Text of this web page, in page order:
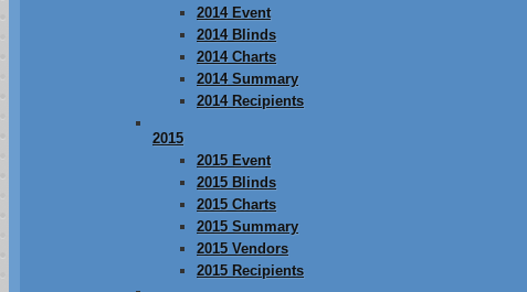
2014 Event
2014 Blinds
2014 Charts
2014 Summary
2014 Recipients
2015
2015 Event
2015 Blinds
2015 Charts
2015 Summary
2015 Vendors
2015 Recipients